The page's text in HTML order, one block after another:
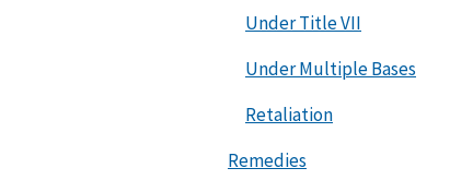
Under Title VII
Under Multiple Bases
Retaliation
Remedies